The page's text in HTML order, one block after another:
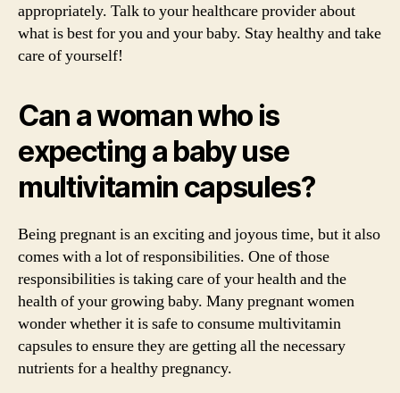
appropriately. Talk to your healthcare provider about
what is best for you and your baby. Stay healthy and take
care of yourself!
Can a woman who is
expecting a baby use
multivitamin capsules?
Being pregnant is an exciting and joyous time, but it also
comes with a lot of responsibilities. One of those
responsibilities is taking care of your health and the
health of your growing baby. Many pregnant women
wonder whether it is safe to consume multivitamin
capsules to ensure they are getting all the necessary
nutrients for a healthy pregnancy.